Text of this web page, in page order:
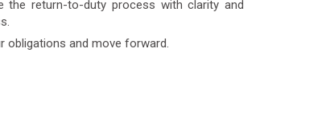
the return-to-duty process with clarity and
obligations and move forward.